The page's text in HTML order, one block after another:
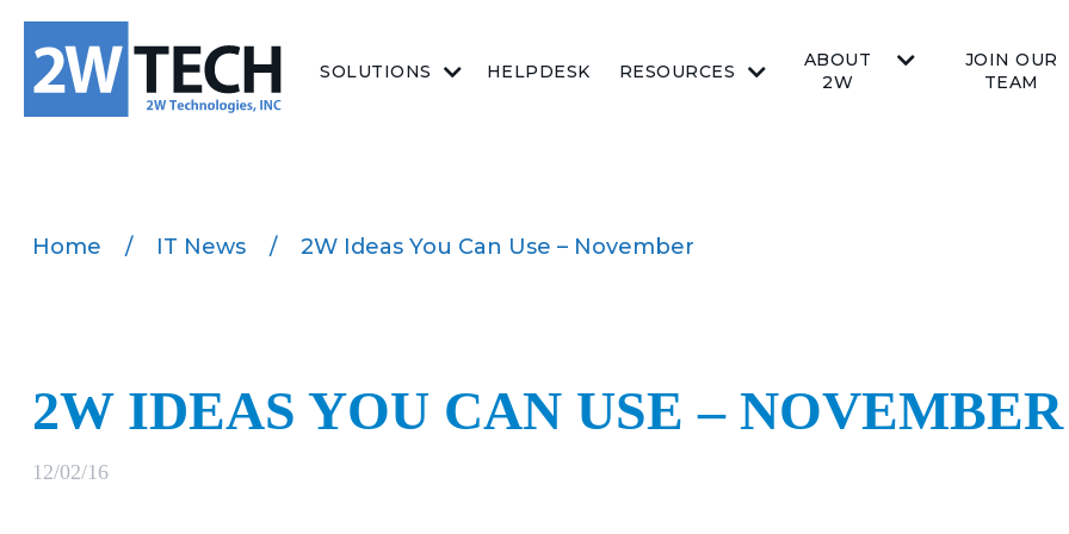
SOLUTIONS HELPDESK RESOURCES
ABOUT
2W
JOIN OUR
TEAM
Home / IT News / 2W Ideas You Can Use – November
2W IDEAS YOU CAN USE – NOVEMBER
12/02/16